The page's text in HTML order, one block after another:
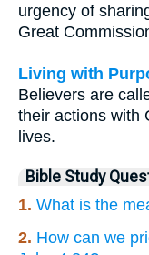
urgency of
Great
Living with
Believers are
their actions with
lives.
Bible Study
1. What is the
2. How can we